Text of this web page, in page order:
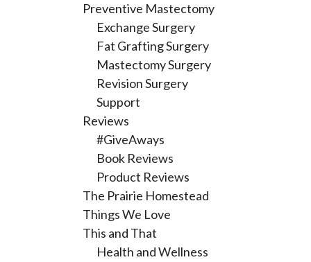
Preventive Mastectomy
Exchange Surgery
Fat Grafting Surgery
Mastectomy Surgery
Revision Surgery
Support
Reviews
#GiveAways
Book Reviews
Product Reviews
The Prairie Homestead
Things We Love
This and That
Health and Wellness